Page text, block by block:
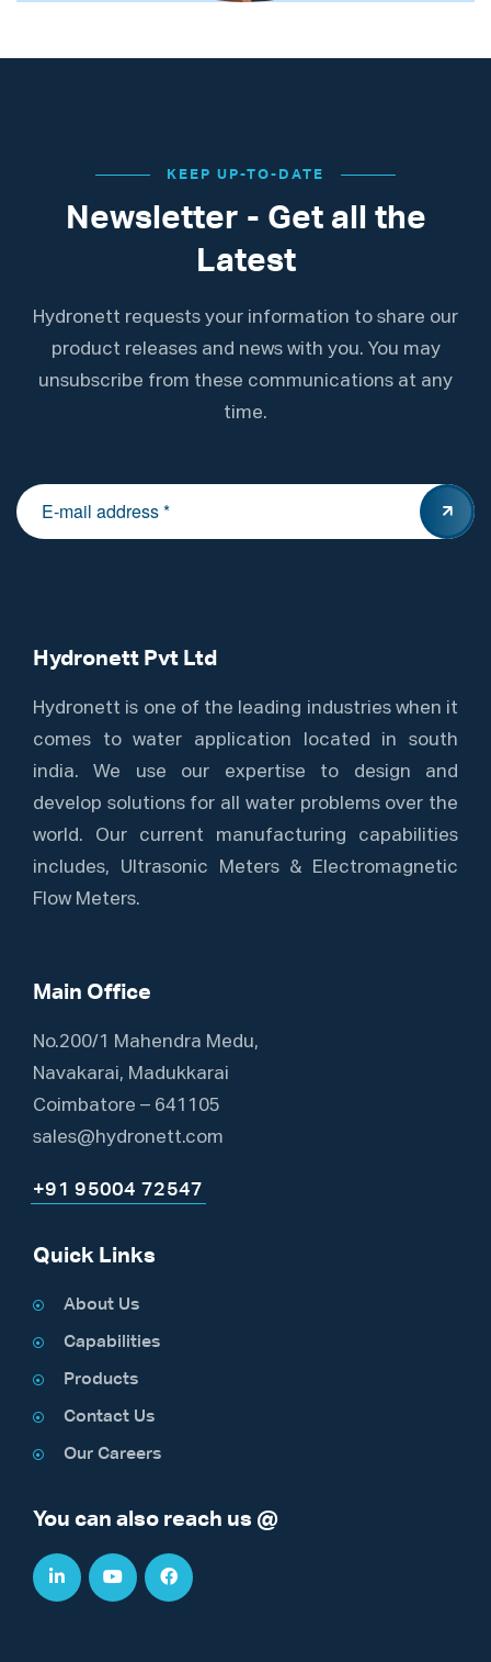
KEEP UP-TO-DATE
Newsletter - Get all the
Latest
Hydronett requests your information to share our
product releases and news with you. You may
unsubscribe from these communications at any
time.
Hydronett Pvt Ltd
Hydronett is one of the leading industries when it
comes to water application located in south
india. We use our expertise to design and
develop solutions for all water problems over the
world. Our current manufacturing capabilities
includes, Ultrasonic Meters & Electromagnetic
Flow Meters.
Main Office
No.200/1 Mahendra Medu,
Navakarai, Madukkarai
Coimbatore – 641105
sales@hydronett.com
+91 95004 72547
Quick Links
About Us
Capabilities
Products
Contact Us
Our Careers
You can also reach us @